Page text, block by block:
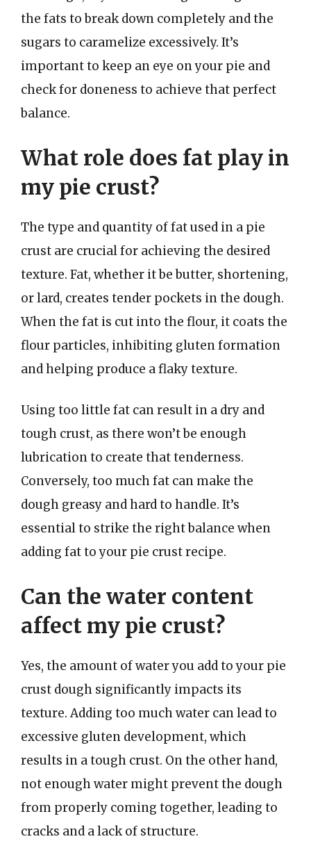
the fats to break down completely and the
sugars to caramelize excessively. It’s
important to keep an eye on your pie and
check for doneness to achieve that perfect
balance.
What role does fat play in
my pie crust?
The type and quantity of fat used in a pie
crust are crucial for achieving the desired
texture. Fat, whether it be butter, shortening,
or lard, creates tender pockets in the dough.
When the fat is cut into the flour, it coats the
flour particles, inhibiting gluten formation
and helping produce a flaky texture.
Using too little fat can result in a dry and
tough crust, as there won’t be enough
lubrication to create that tenderness.
Conversely, too much fat can make the
dough greasy and hard to handle. It’s
essential to strike the right balance when
adding fat to your pie crust recipe.
Can the water content
affect my pie crust?
Yes, the amount of water you add to your pie
crust dough significantly impacts its
texture. Adding too much water can lead to
excessive gluten development, which
results in a tough crust. On the other hand,
not enough water might prevent the dough
from properly coming together, leading to
cracks and a lack of structure.